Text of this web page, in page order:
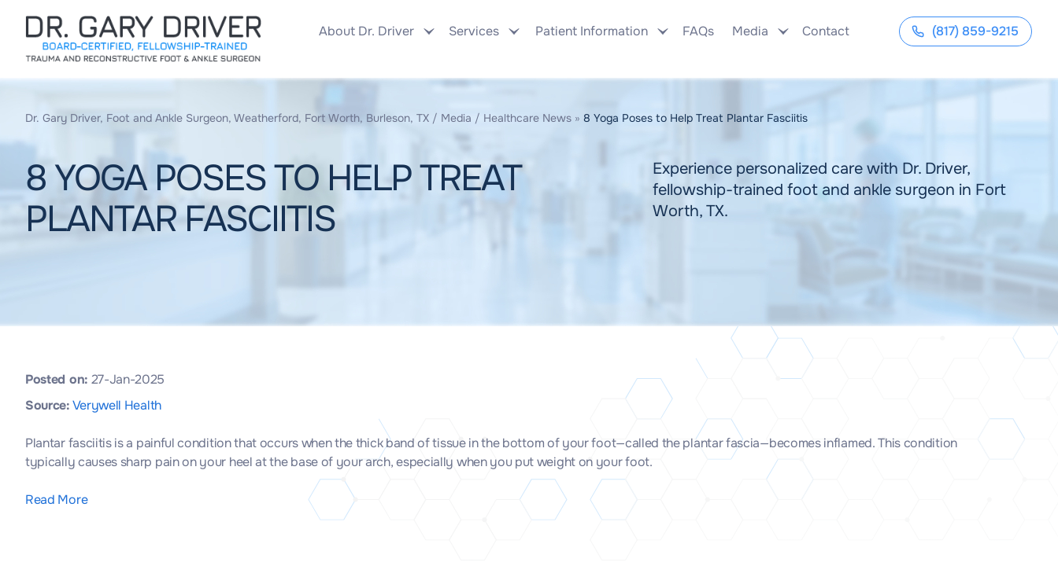
About Dr. Driver Services Patient Information FAQs Media Contact (817) 859-9215
Dr. Gary Driver, Foot and Ankle Surgeon, Weatherford, Fort Worth, Burleson, TX / Media / Healthcare News » 8 Yoga Poses to Help Treat Plantar Fasciitis
8 YOGA POSES TO HELP TREAT
PLANTAR FASCIITIS
Experience personalized care with Dr. Driver,
fellowship-trained foot and ankle surgeon in Fort
Worth, TX.
Posted on: 27-Jan-2025
Source:Verywell Health
Plantar fasciitis is a painful condition that occurs when the thick band of tissue in the bottom of your foot—called the plantar fascia—becomes inflamed. This condition
typically causes sharp pain on your heel at the base of your arch, especially when you put weight on your foot.
Read More